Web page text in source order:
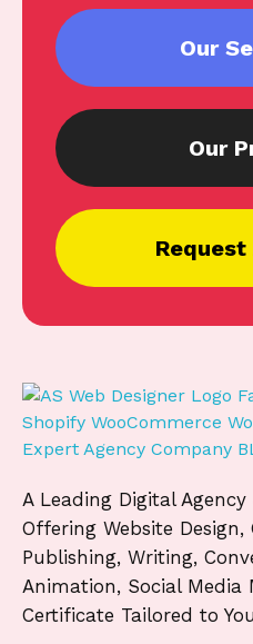
Our
Our
Request
A Leading Digital
Offering Website Design,
Publishing, Writing,
Animation, Social Media
Certificate Tailored to